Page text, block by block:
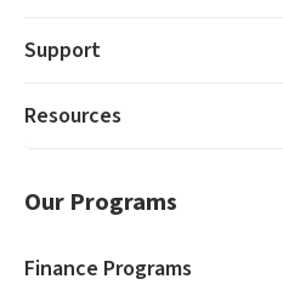
Support
Resources
Our Programs
Finance Programs